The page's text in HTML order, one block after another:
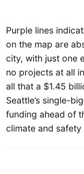
Purple lines
on the map are
city, with just one
no projects at all
all that a $1.45
Seattle’s single-
funding ahead of
climate and